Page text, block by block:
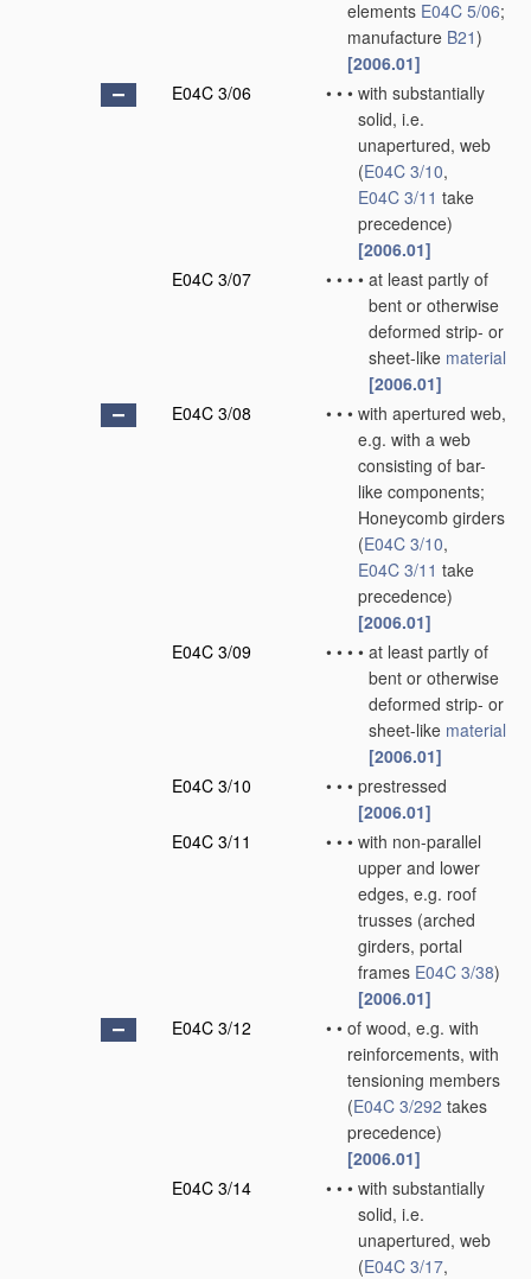
elements E04C 5/06;
manufacture B21)
[2006.01]
E04C 3/06
• • • with substantially
solid, i.e.
unapertured, web
(E04C 3/10,
E04C 3/11 take
precedence)
[2006.01]
E04C 3/07
• • • • at least partly of
bent or otherwise
deformed strip- or
sheet-like material
[2006.01]
E04C 3/08
• • • with apertured web,
e.g. with a web
consisting of bar-
like components;
Honeycomb girders
(E04C 3/10,
E04C 3/11 take
precedence)
[2006.01]
E04C 3/09
• • • • at least partly of
bent or otherwise
deformed strip- or
sheet-like material
[2006.01]
E04C 3/10
• • • prestressed
[2006.01]
E04C 3/11
• • • with non-parallel
upper and lower
edges, e.g. roof
trusses (arched
girders, portal
frames E04C 3/38)
[2006.01]
E04C 3/12
• • of wood, e.g. with
reinforcements, with
tensioning members
(E04C 3/292 takes
precedence)
[2006.01]
E04C 3/14
• • • with substantially
solid, i.e.
unapertured, web
(E04C 3/17,